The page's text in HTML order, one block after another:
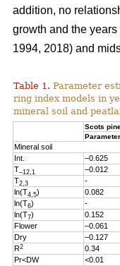
addition, no
growth and the
1994, 2018) and
Table 1. Parameter
ring index models in
mineral soil and
Scots
Parameter
Mineral soil
Int.
–0.625
T–12,1 –0.012
T2,3 -
ln(T4,5) 0.082
ln(T6) -
ln(T7) 0.152
Flower
–0.061
Dry
–0.127
R2 0.34
Pr<DW
<0.01